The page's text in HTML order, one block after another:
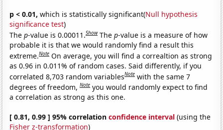
p < 0.01, which is statistically significant(Null hypothesis
significance test)
Thep-value is 0.00011.Show Thep-value is a measure of how
probable it is that we would randomly find a result this
extreme.Note On average, you will find a correaltion as strong
as 0.96 in 0.011% of random cases. Said differently, if you
correlated 8,703 random variablesNote with the same 7
degrees of freedom,Note you would randomly expect to find
a correlation as strong as this one.
[ 0.81, 0.99 ] 95% correlationconfidence interval (using the
Fisher z-transformation)